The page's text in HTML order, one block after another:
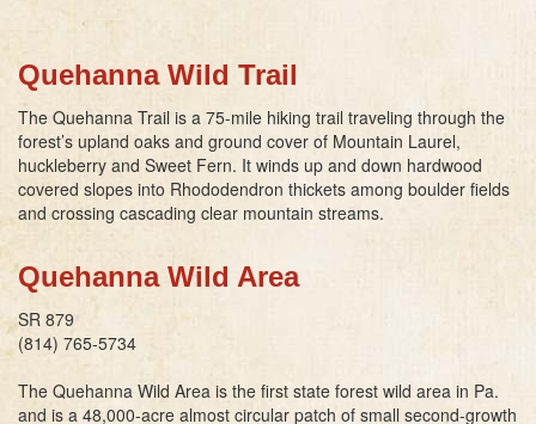
Quehanna Wild Trail
The Quehanna Trail is a 75-mile hiking trail traveling through the
forest’s upland oaks and ground cover of Mountain Laurel,
huckleberry and Sweet Fern. It winds up and down hardwood
covered slopes into Rhododendron thickets among boulder fields
and crossing cascading clear mountain streams.
Quehanna Wild Area
SR 879
(814) 765-5734
The Quehanna Wild Area is the first state forest wild area in Pa.
and is a 48,000-acre almost circular patch of small second-growth